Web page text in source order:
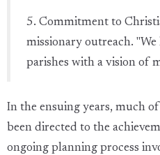
5. Commitment to
missionary outreach.
parishes with a vision of
In the ensuing years, much
been directed to the
ongoing planning process